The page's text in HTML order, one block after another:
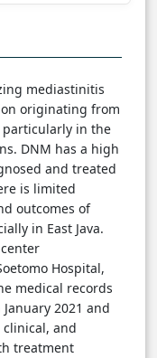
mediastinitis
originating from
in the
DNM has a high
and treated
is limited
outcomes of
in East Java.
Hospital,
medical records
2021 and
clinical, and
treatment